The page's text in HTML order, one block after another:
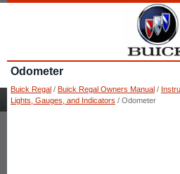
Odometer
Buick Regal / Buick Regal Owners Manual /
Lights, Gauges, and Indicators / Odometer